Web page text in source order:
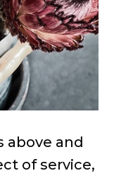
above and
of service,